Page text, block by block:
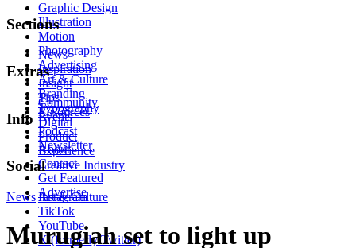
Graphic Design
Illustration
Motion
Photography
Advertising
Art & Culture
Branding
Typography
Digital
Product
Experience
Creative Industry
Sections
News
Inspiration
Insight
Tips
Resources
Extras
Community
Events
Podcast
Newsletter
Info
About
Contact
Get Featured
Advertise
Social
Instagram
TikTok
YouTube
X (formerly Twitter)
NewsArt & Culture
Murugiah set to light up